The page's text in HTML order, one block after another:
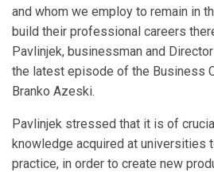
and whom we employ to remain in
build their professional careers
Pavlinjek, businessman and
the latest episode of the Business
Branko Azeski.
Pavlinjek stressed that it is of
knowledge acquired at universities
practice, in order to create new